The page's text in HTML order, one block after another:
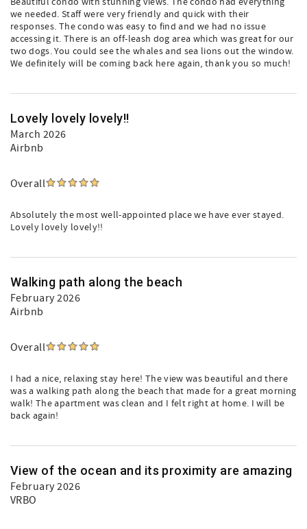
we needed. Staff were very friendly and quick with their
responses. The condo was easy to find and we had no issue
accessing it. There is an off-leash dog area which was great for our
two dogs. You could see the whales and sea lions out the window.
We definitely will be coming back here again, thank you so much!
Lovely lovely lovely!!
March 2026
Airbnb
Overall
Absolutely the most well-appointed place we have ever stayed.
Lovely lovely lovely!!
Walking path along the beach
February 2026
Airbnb
Overall
I had a nice, relaxing stay here! The view was beautiful and there
was a walking path along the beach that made for a great morning
walk! The apartment was clean and I felt right at home. I will be
back again!
View of the ocean and its proximity are amazing
February 2026
VRBO